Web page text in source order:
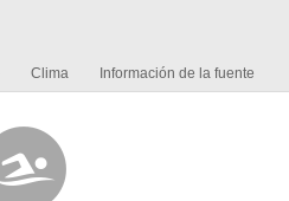
Clima Información de la fuente